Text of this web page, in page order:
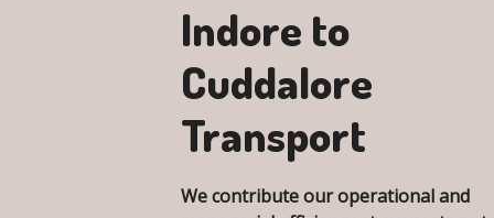
Indore to
Cuddalore
Transport
We contribute our operational and